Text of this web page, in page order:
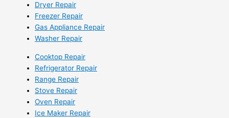
Dryer Repair
Freezer Repair
Gas Appliance Repair
Washer Repair
Cooktop Repair
Refrigerator Repair
Range Repair
Stove Repair
Oven Repair
Ice Maker Repair